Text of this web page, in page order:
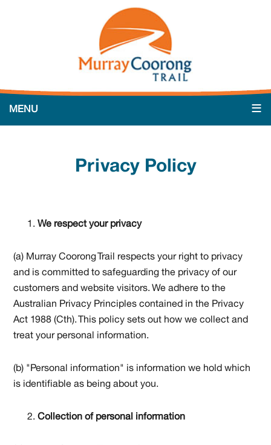
Privacy Policy
We respect your privacy
(a) Murray Coorong Trail respects your right to privacy
and is committed to safeguarding the privacy of our
customers and website visitors. We adhere to the
Australian Privacy Principles contained in the Privacy
Act 1988 (Cth). This policy sets out how we collect and
treat your personal information.
(b) "Personal information" is information we hold which
is identifiable as being about you.
Collection of personal information